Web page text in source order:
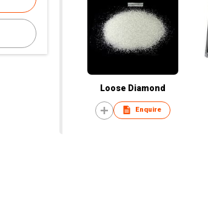
Loose Diamond
Enquire